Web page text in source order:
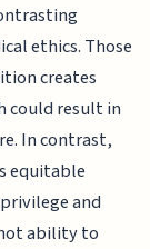
ethics. Those
creates
could result in
In contrast,
equitable
and
ability to